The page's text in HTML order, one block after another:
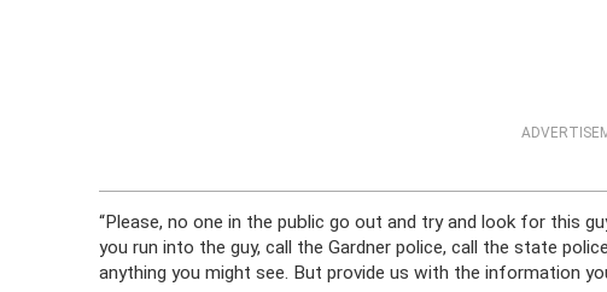
“Please, no one in the public go out and try and look for this
you run into the guy, call the Gardner police, call the state
anything you might see. But provide us with the information